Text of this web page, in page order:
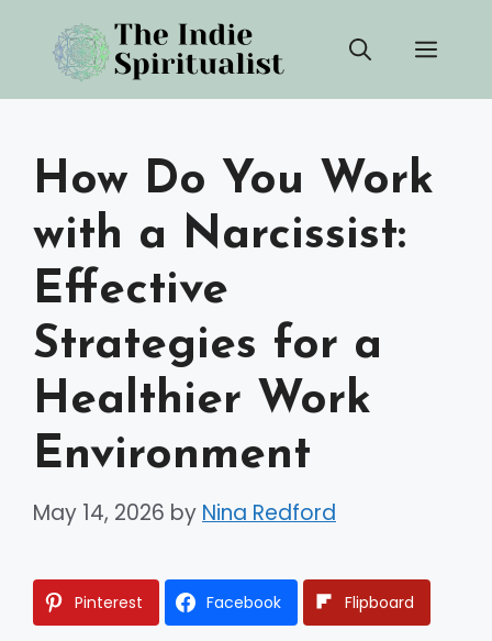
content
How Do You Work
with a Narcissist:
Effective
Strategies for a
Healthier Work
Environment
May 14, 2026 by Nina Redford
Pinterest Facebook Flipboard